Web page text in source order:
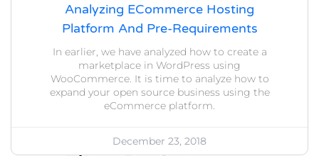
Analyzing ECommerce Hosting
Platform And Pre-Requirements
In earlier, we have analyzed how to create a
marketplace in WordPress using
WooCommerce. It is time to analyze how to
expand your open source business using the
eCommerce platform.
December 23, 2018